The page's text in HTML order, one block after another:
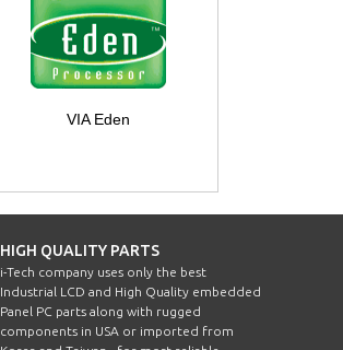
VIA Eden
HIGH QUALITY PARTS
i-Tech company uses only the best
Industrial LCD and High Quality embedded
Panel PC parts along with rugged
components in USA or imported from